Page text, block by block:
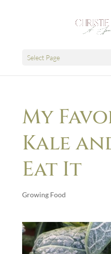
Select Page
My
Kale
Eat It
Growing Food